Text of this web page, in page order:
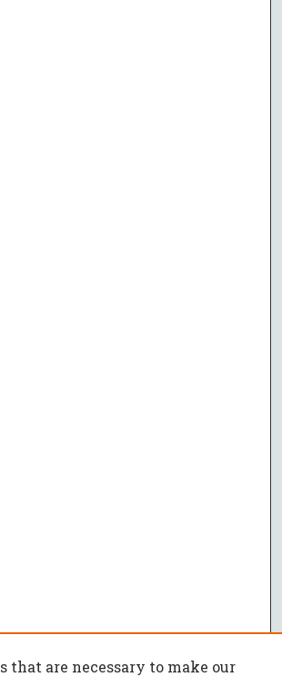
that are necessary to make our